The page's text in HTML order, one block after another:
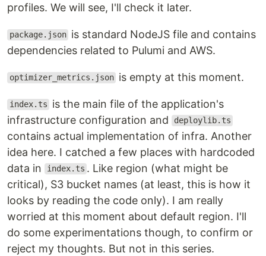
profiles. We will see, I'll check it later.
package.json is standard NodeJS file and contains
dependencies related to Pulumi and AWS.
optimizer_metrics.json is empty at this moment.
index.ts
is the main file of the application's
infrastructure configuration and
deploylib.ts
contains actual implementation of infra. Another
idea here. I catched a few places with hardcoded
data in
index.ts . Like region (what might be
critical), S3 bucket names (at least, this is how it
looks by reading the code only). I am really
worried at this moment about default region. I'll
do some experimentations though, to confirm or
reject my thoughts. But not in this series.